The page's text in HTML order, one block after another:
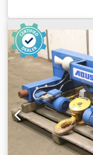
manual trolley,
travel, trolley
electric chain
type GM3- Load
Fine stroke: 1.5 m/
Beam width:
technical drawing
mm -Weight: 41 kg